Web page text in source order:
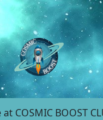
COSMIC BOOST